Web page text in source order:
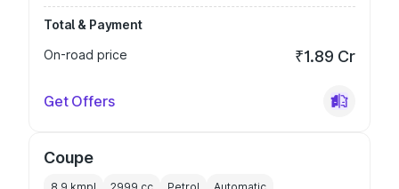
Total & Payment
On-road price
₹1.89 Cr
Get Offers
Coupe